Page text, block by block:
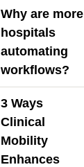
Why are more
hospitals
automating
workflows?
3 Ways
Clinical
Mobility
Enhances